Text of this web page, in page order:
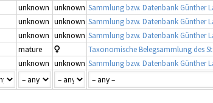
unknown unknown Sammlung bzw. Datenbank Günther
unknown unknown Sammlung bzw. Datenbank Günther
unknown unknown Sammlung bzw. Datenbank Günther
mature
unknown unknown Sammlung bzw. Datenbank Günther